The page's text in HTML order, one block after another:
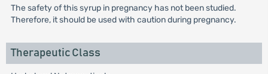
The safety of this syrup in pregnancy has not been studied.
Therefore, it should be used with caution during pregnancy.
Therapeutic Class